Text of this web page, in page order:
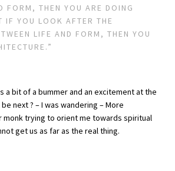
FORM, THEN YOU ARE DOING
IF YOU LOOK AFTER THE
LIFE AND FORM, THEN YOU
a bit of a bummer and an excitement at the
next ? – I was wandering – More
monk trying to orient me towards spiritual
get us as far as the real thing.